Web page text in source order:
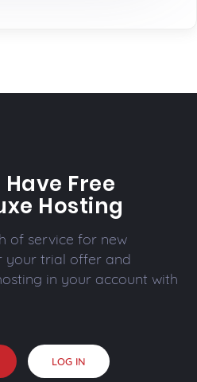
Free
Hosting
of service for new
your trial offer and
in your account with
LOG IN